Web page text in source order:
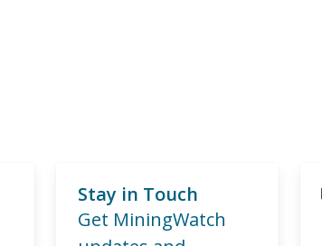
Stay in Touch
Get MiningWatch